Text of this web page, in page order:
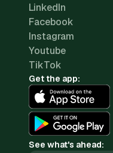
LinkedIn
Facebook
Instagram
Youtube
TikTok
Get the app:
See what's ahead: